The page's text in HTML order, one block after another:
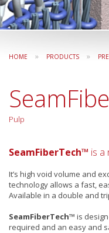
HOME » PRODUCTS »
Pulp
SeamFiberTech™ is a
It’s high void volume and
technology allows a fast,
Available in a double and
SeamFiberTech™ is
required and an easy and